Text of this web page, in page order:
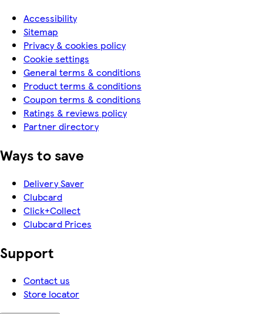
Accessibility
Sitemap
Privacy & cookies policy
Cookie settings
General terms & conditions
Product terms & conditions
Coupon terms & conditions
Ratings & reviews policy
Partner directory
Ways to save
Delivery Saver
Clubcard
Click+Collect
Clubcard Prices
Support
Contact us
Store locator